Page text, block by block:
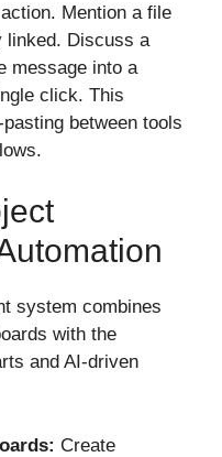
Mention a file
linked. Discuss a
message into a
click. This
between tools
system combines
with the
and AI-driven
Create